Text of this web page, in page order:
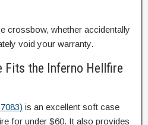
crossbow, whether accidentally
void your warranty.
Fits the Inferno Hellfire
is an excellent soft case
for under $60. It also provides